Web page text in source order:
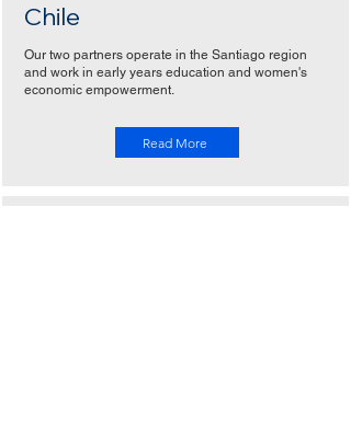
Chile
Our two partners operate in the Santiago region
and work in early years education and women's
economic empowerment.
Read More